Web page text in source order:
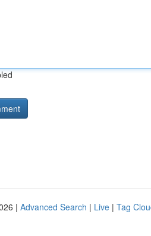
| Advanced Search | Live | Tag